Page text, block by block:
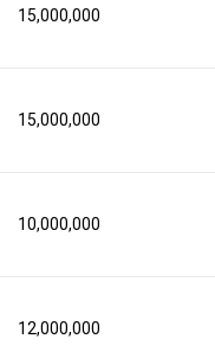
15,000,000
15,000,000
10,000,000
12,000,000